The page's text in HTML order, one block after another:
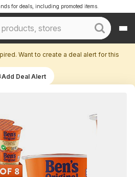
for deals, including promoted items.
Want to create a deal alert for this
Add Deal Alert